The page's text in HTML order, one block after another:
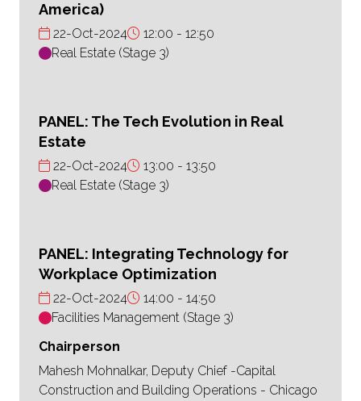
America)
22-Oct-2024 12:00
12:50
Real Estate (Stage 3)
PANEL: The Tech Evolution in Real
Estate
22-Oct-2024 13:00
13:50
Real Estate (Stage 3)
PANEL: Integrating Technology for
Workplace Optimization
22-Oct-2024 14:00
14:50
Facilities Management (Stage 3)
Chairperson
Mahesh Mohnalkar, Deputy Chief -Capital
Construction and Building Operations - Chicago